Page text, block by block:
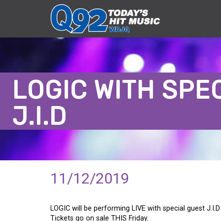
LOGIC WITH
J.I.D
11/12/2019
LOGIC will be performing LIVE with special guest
Tickets go on sale THIS Friday.